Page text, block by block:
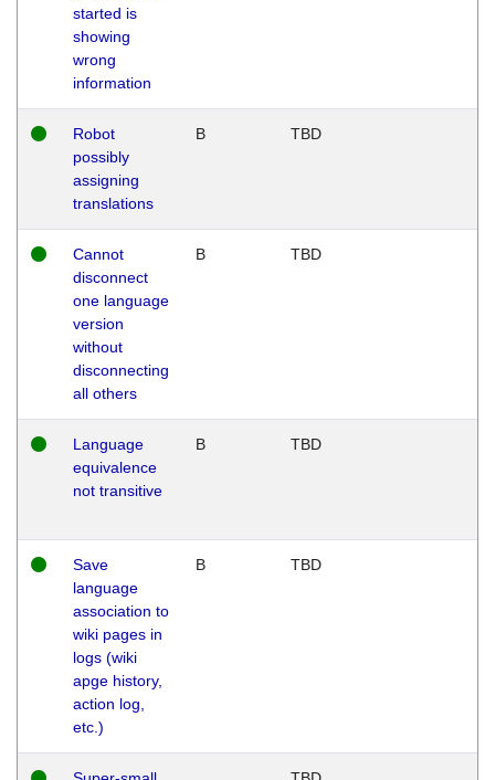
started is
showing
wrong
information
Robot
possibly
assigning
translations
B TBD
Cannot
disconnect
one language
version
without
disconnecting
all others
B TBD
Language
equivalence
not transitive
B TBD
Save
language
association to
wiki pages in
logs (wiki
apge history,
action log,
etc.)
B TBD